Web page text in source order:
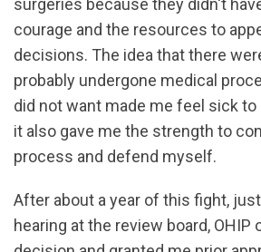
surgeries because they didn't
courage and the resources to
decisions. The idea that there
probably undergone medical
did not want made me feel sick
it also gave me the strength to
process and defend myself.
After about a year of this fight,
hearing at the review board, OHIP